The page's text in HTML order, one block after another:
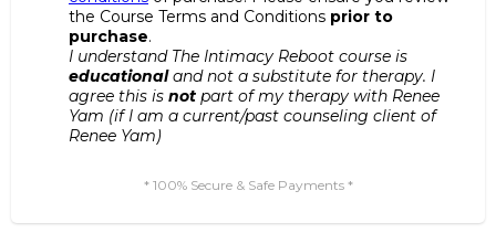
the Course Terms and Conditions prior to
purchase.
I understand The Intimacy Reboot course is
educationaland not a substitute for therapy. I
agree this is not part of my therapy with Renee
Yam (if I am a current/past counseling client of
Renee Yam)
* 100% Secure & Safe Payments *